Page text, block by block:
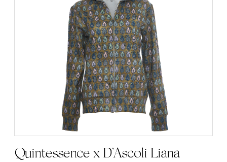
Quintessence x D’Ascoli Liana